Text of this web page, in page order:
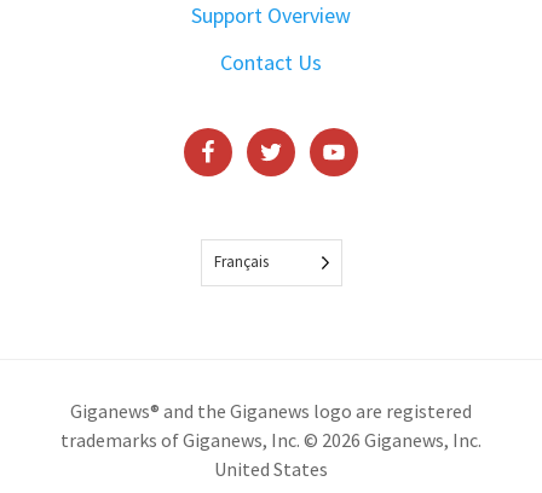
Support Overview
Contact Us
Français
Giganews® and the Giganews logo are registered
trademarks of Giganews, Inc. © 2026 Giganews, Inc.
United States